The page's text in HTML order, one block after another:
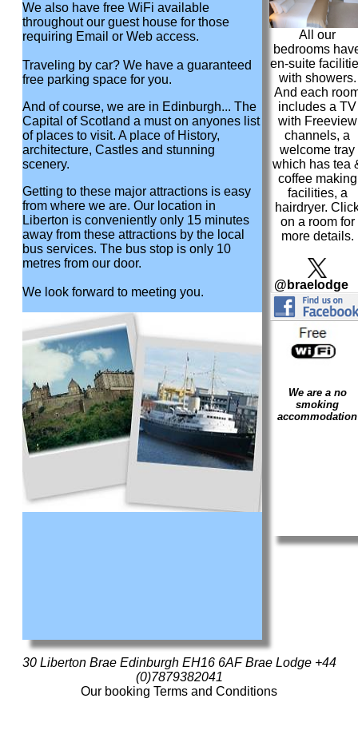
We also have free WiFi available
throughout our guest house for those
requiring Email or Web access.
Traveling by car? We have a guaranteed
free parking space for you.
And of course, we are in Edinburgh... The
Capital of Scotland a must on anyones list
of places to visit. A place of History,
architecture, Castles and stunning
scenery.
Getting to these major attractions is easy
from where we are. Our location in
Liberton is conveniently only 15 minutes
away from these attractions by the local
bus services. The bus stop is only 10
metres from our door.
We look forward to meeting you.
All our
bedrooms
en-suite
with showers.
And each
includes a TV
with Freeview
channels, a
welcome tray
which has tea
coffee making
facilities, a
hairdryer.
on a room for
more details.
@braelodge
We are a no
smoking
accommodation
30 Liberton Brae Edinburgh EH16 6AFBrae Lodge +44
(0)7879382041
Our booking Terms and Conditions